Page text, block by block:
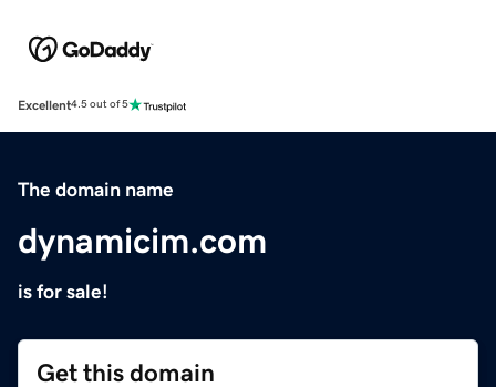
Excellent4.5 out of 5
The domain name
dynamicim.com
is for sale!
Get this domain